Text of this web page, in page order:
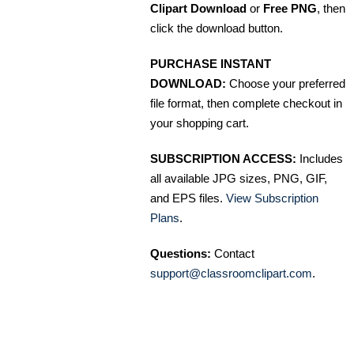
Clipart Download or Free PNG, then
click the download button.
PURCHASE INSTANT
DOWNLOAD: Choose your preferred
file format, then complete checkout in
your shopping cart.
SUBSCRIPTION ACCESS: Includes
all available JPG sizes, PNG, GIF,
and EPS files. View Subscription
Plans.
Questions: Contact
support@classroomclipart.com.